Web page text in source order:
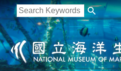
跳到主要內容區塊